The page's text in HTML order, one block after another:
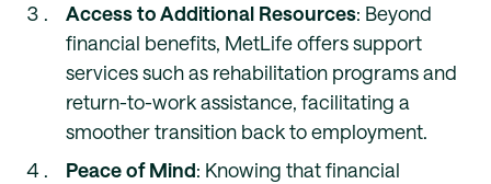
Access to Additional Resources: Beyond
financial benefits, MetLife offers support
services such as rehabilitation programs and
return-to-work assistance, facilitating a
smoother transition back to employment.
Peace of Mind: Knowing that financial